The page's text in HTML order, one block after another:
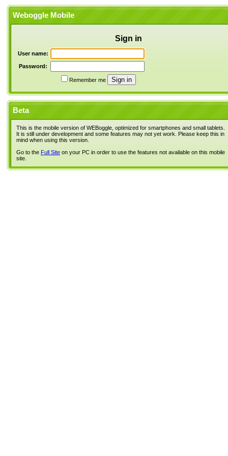
Weboggle Mobile
Sign in
User name:
Password:
Remember me
Beta
This is the mobile version of WEBoggle, optimized for smartphones and small tablets.
It is still under development and some features may not yet work. Please keep this in
mind when using this version.
Go to the Full Site on your PC in order to use the features not available on this mobile
site.